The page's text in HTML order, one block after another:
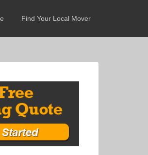
Find Your Local Mover